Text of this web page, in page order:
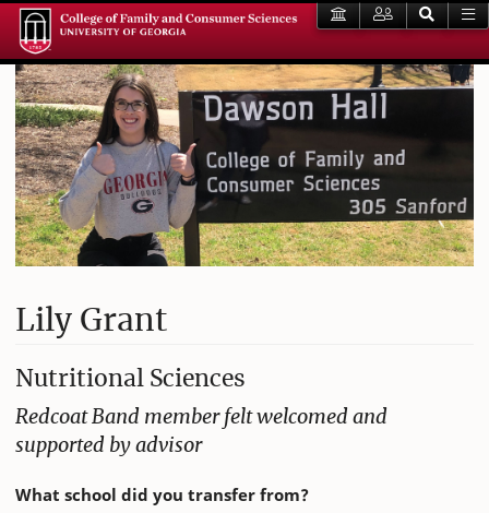
Lily Grant
Nutritional Sciences
Redcoat Band member felt welcomed and
supported by advisor
What school did you transfer from?